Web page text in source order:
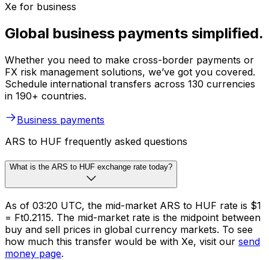
Xe for business
Global business payments simplified.
Whether you need to make cross-border payments or
FX risk management solutions, we’ve got you covered.
Schedule international transfers across 130 currencies
in 190+ countries.
Business payments
ARS to HUF frequently asked questions
What is the ARS to HUF exchange rate today?
As of 03:20 UTC, the mid-market ARS to HUF rate is $1
= Ft0.2115. The mid-market rate is the midpoint between
buy and sell prices in global currency markets. To see
how much this transfer would be with Xe, visit our send
money page.